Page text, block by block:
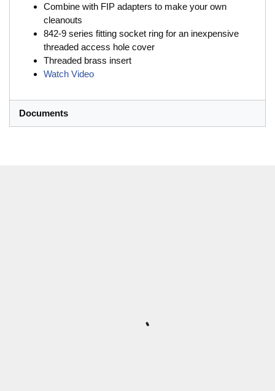
Combine with FIP adapters to make your own
cleanouts
842-9 series fitting socket ring for an inexpensive
threaded access hole cover
Threaded brass insert
Watch Video
Documents